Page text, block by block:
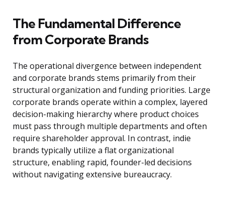
The Fundamental Difference
from Corporate Brands
The operational divergence between independent
and corporate brands stems primarily from their
structural organization and funding priorities. Large
corporate brands operate within a complex, layered
decision-making hierarchy where product choices
must pass through multiple departments and often
require shareholder approval. In contrast, indie
brands typically utilize a flat organizational
structure, enabling rapid, founder-led decisions
without navigating extensive bureaucracy.